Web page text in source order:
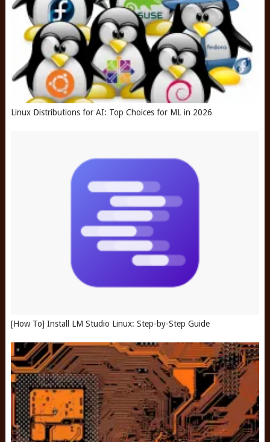
Linux Distributions for AI: Top Choices for ML in 2026
[How To] Install LM Studio Linux: Step-by-Step Guide